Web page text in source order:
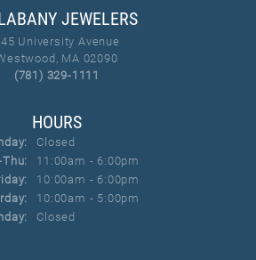
JEWELERS
University Avenue
MA 02090
(781) 329-1111
HOURS
Closed
Tuesday - Thursday:
11:00am - 6:00pm
10:00am - 6:00pm
10:00am - 5:00pm
Closed